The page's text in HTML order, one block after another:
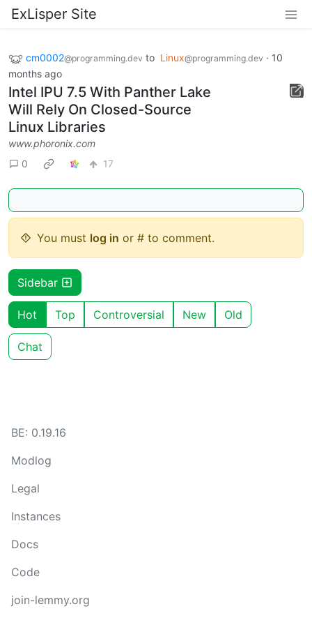
ExLisper Site
cm0002@programming.dev to Linux@programming.dev · 10
months ago
Intel IPU 7.5 With Panther Lake
Will Rely On Closed-Source
Linux Libraries
www.phoronix.com
0
17
You must log in or # to comment.
Sidebar
Hot Top Controversial New Old
Chat
BE: 0.19.16
Modlog
Legal
Instances
Docs
Code
join-lemmy.org